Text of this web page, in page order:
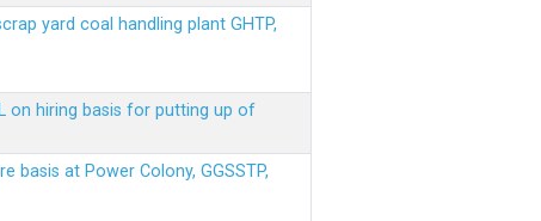
yard coal handling plant GHTP,
on hiring basis for putting up of
at Power Colony, GGSSTP,